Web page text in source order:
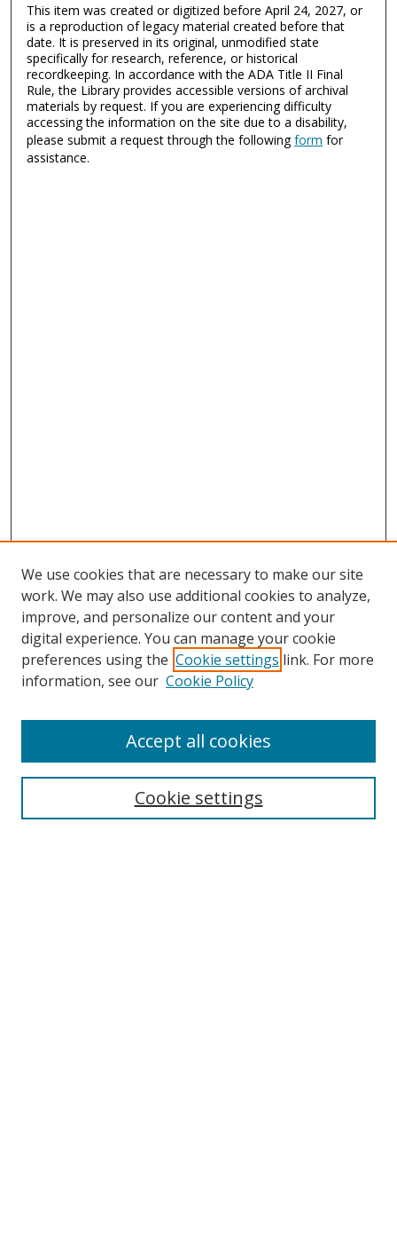
This item was created or digitized before April 24, 2027, or
is a reproduction of legacy material created before that
date. It is preserved in its original, unmodified state
specifically for research, reference, or historical
recordkeeping. In accordance with the ADA Title II Final
Rule, the Library provides accessible versions of archival
materials by request. If you are experiencing difficulty
accessing the information on the site due to a disability,
please submit a request through the followingform for
assistance.
Search
We use cookies that are necessary to make our site
work. We may also use additional cookies to analyze,
improve, and personalize our content and your
digital experience. You can manage your cookie
preferences using the Cookie settings link. For more
information, see our Cookie Policy
Cookie settings
Accept all cookies